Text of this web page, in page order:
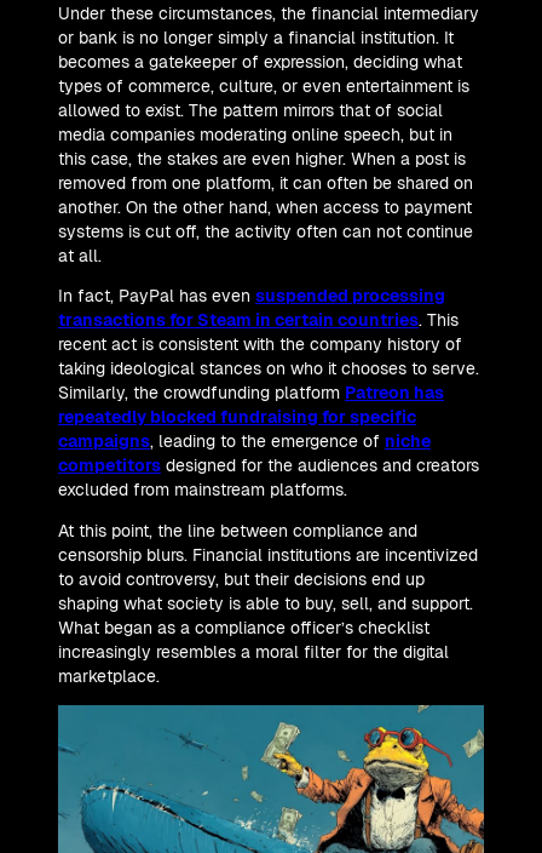
Under these circumstances, the financial intermediary
or bank is no longer simply a financial institution. It
becomes a gatekeeper of expression, deciding what
types of commerce, culture, or even entertainment is
allowed to exist. The pattern mirrors that of social
media companies moderating online speech, but in
this case, the stakes are even higher. When a post is
removed from one platform, it can often be shared on
another. On the other hand, when access to payment
systems is cut off, the activity often can not continue
at all.
In fact, PayPal has even suspended processing
transactions for Steam in certain countries. This
recent act is consistent with the company history of
taking ideological stances on who it chooses to serve.
Similarly, the crowdfunding platform Patreon has
repeatedly blocked fundraising for specific
campaigns, leading to the emergence of niche
competitors designed for the audiences and creators
excluded from mainstream platforms.
At this point, the line between compliance and
censorship blurs. Financial institutions are incentivized
to avoid controversy, but their decisions end up
shaping what society is able to buy, sell, and support.
What began as a compliance officer’s checklist
increasingly resembles a moral filter for the digital
marketplace.